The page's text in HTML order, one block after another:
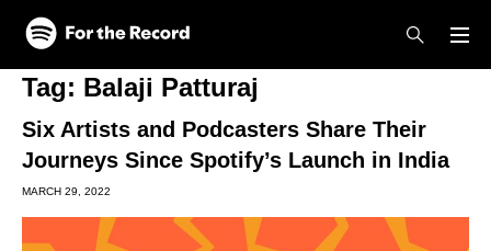
Skip to main content
Skip to footer
Tag: Balaji Patturaj
Six Artists and Podcasters Share Their
Journeys Since Spotify’s Launch in India
MARCH 29, 2022